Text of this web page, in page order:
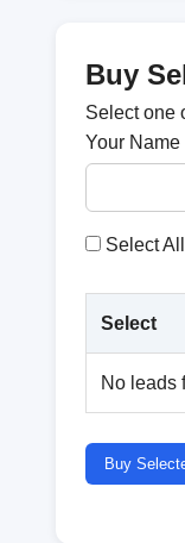
Buy
Select one
Your Name
Select
Select
No leads
Buy